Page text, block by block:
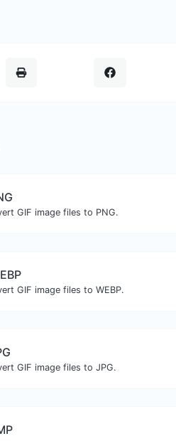
GIF image files to PNG.
GIF image files to WEBP.
GIF image files to JPG.